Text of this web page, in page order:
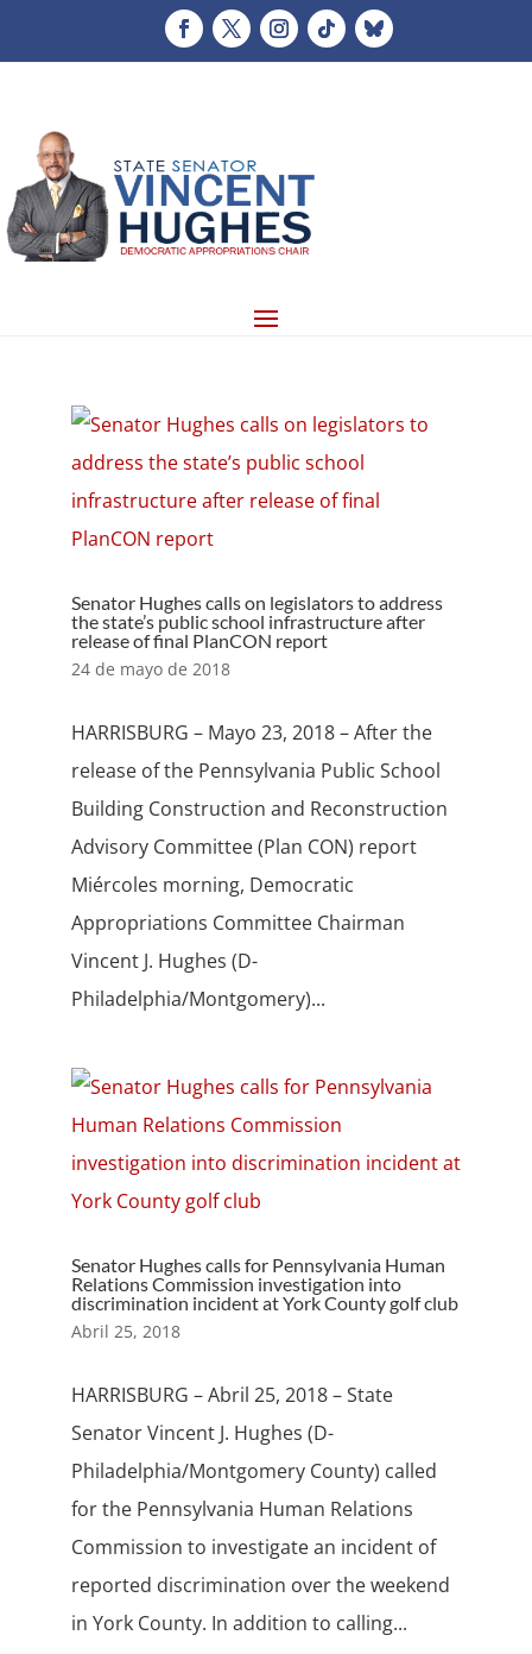
Senator Hughes calls on legislators to address
the state’s public school infrastructure after
release of final PlanCON report
24 de mayo de 2018
HARRISBURG – Mayo 23, 2018 – After the
release of the Pennsylvania Public School
Building Construction and Reconstruction
Advisory Committee (Plan CON) report
Miércoles morning, Democratic
Appropriations Committee Chairman
Vincent J. Hughes (D-
Philadelphia/Montgomery)...
Senator Hughes calls for Pennsylvania Human
Relations Commission investigation into
discrimination incident at York County golf club
Abril 25, 2018
HARRISBURG – Abril 25, 2018 – State
Senator Vincent J. Hughes (D-
Philadelphia/Montgomery County) called
for the Pennsylvania Human Relations
Commission to investigate an incident of
reported discrimination over the weekend
in York County. In addition to calling...